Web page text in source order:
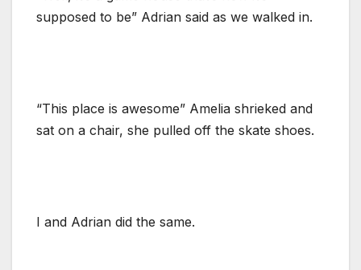
supposed to be” Adrian said as we walked in.
“This place is awesome” Amelia shrieked and
sat on a chair, she pulled off the skate shoes.
I and Adrian did the same.